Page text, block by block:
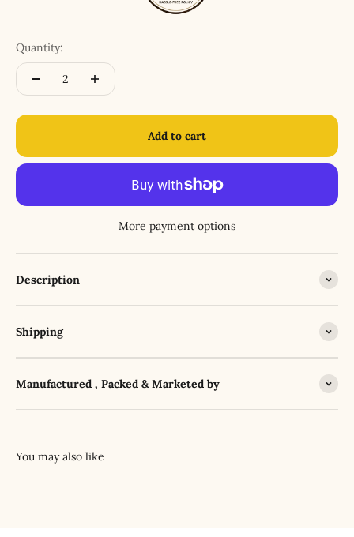
Quantity:
Add to cart
More payment options
Description
Shipping
Manufactured , Packed & Marketed by